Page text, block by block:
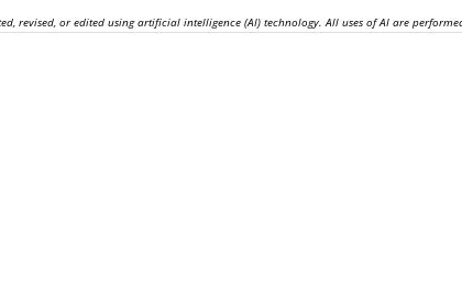
revised, or edited using artificial intelligence (AI) technology. All uses of AI are